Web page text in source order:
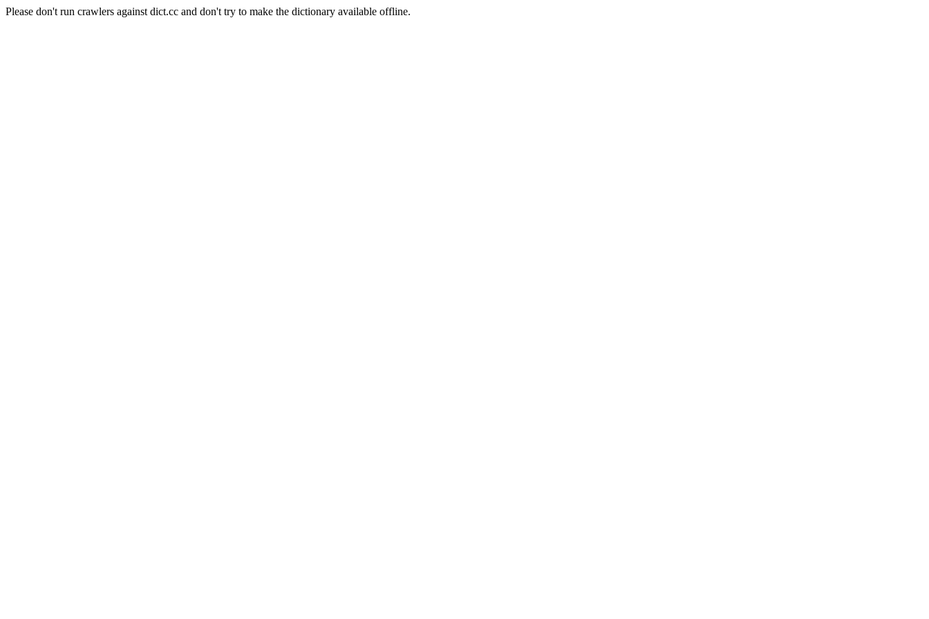
Please don't run crawlers against dict.cc and don't try to make the dictionary available offline.